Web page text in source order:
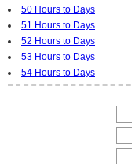
50 Hours to Days
51 Hours to Days
52 Hours to Days
53 Hours to Days
54 Hours to Days